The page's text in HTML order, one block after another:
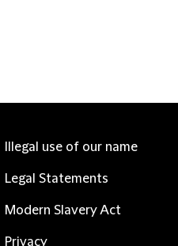
Illegal use of our name
Legal Statements
Modern Slavery Act
Privacy